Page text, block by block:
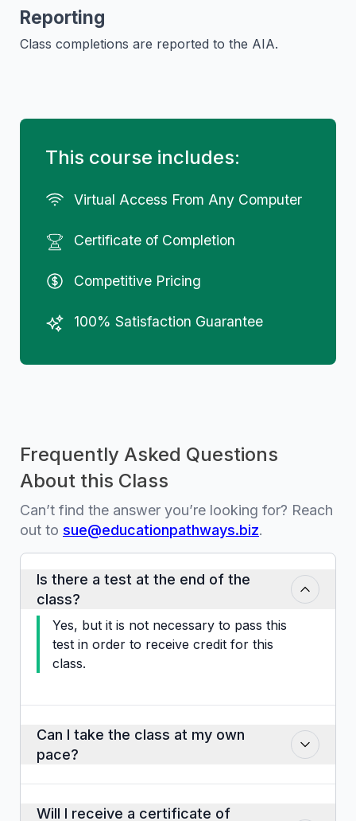
Reporting
Class completions are reported to the AIA.
This course includes:
Virtual Access From Any Computer
Certificate of Completion
Competitive Pricing
100% Satisfaction Guarantee
Frequently Asked Questions
About this Class
Can’t find the answer you’re looking for? Reach
out to sue@educationpathways.biz.
Is there a test at the end of the
class?
Yes, but it is not necessary to pass this
test in order to receive credit for this
class.
Can I take the class at my own
pace?
Yes. You can proceed through the slides,
Will I receive a certificate of